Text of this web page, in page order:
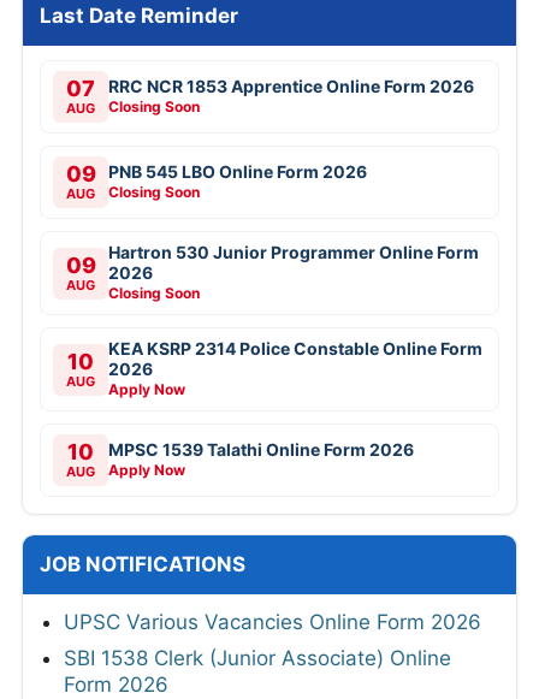
Last Date Reminder
07
AUG
RRC NCR 1853 Apprentice Online Form 2026
Closing Soon
09
AUG
PNB 545 LBO Online Form 2026
Closing Soon
09
AUG
Hartron 530 Junior Programmer Online Form
2026
Closing Soon
10
AUG
KEA KSRP 2314 Police Constable Online Form
2026
Apply Now
10
AUG
MPSC 1539 Talathi Online Form 2026
Apply Now
JOB NOTIFICATIONS
UPSC Various Vacancies Online Form 2026
SBI 1538 Clerk (Junior Associate) Online
Form 2026